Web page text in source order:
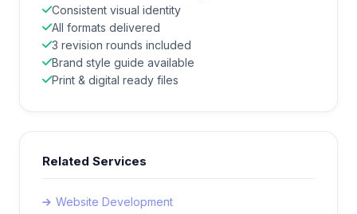
Consistent visual identity
All formats delivered
3 revision rounds included
Brand style guide available
Print & digital ready files
Related Services
Website Development